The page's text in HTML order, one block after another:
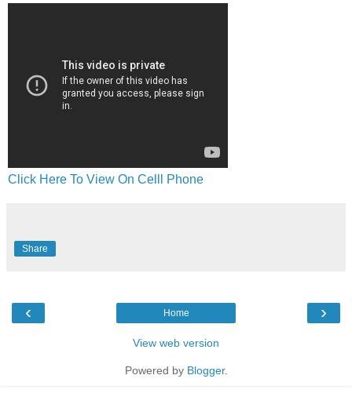
Click Here To View On Celll Phone
Share
‹ ›
Home
View web version
Powered by Blogger.